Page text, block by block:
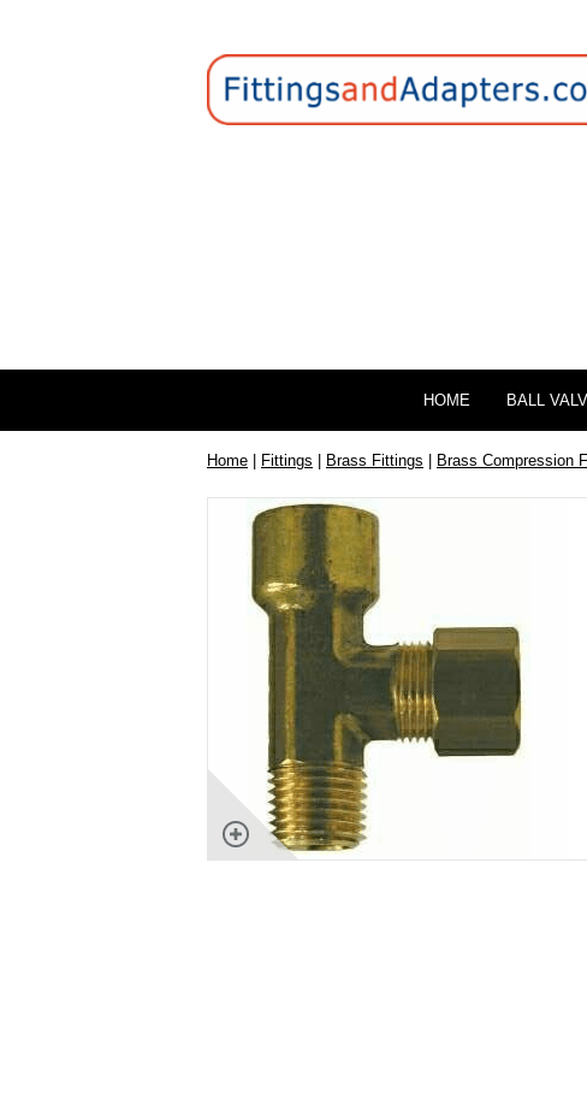
HOME BALL
Home | Fittings | Brass Fittings | Brass Compression